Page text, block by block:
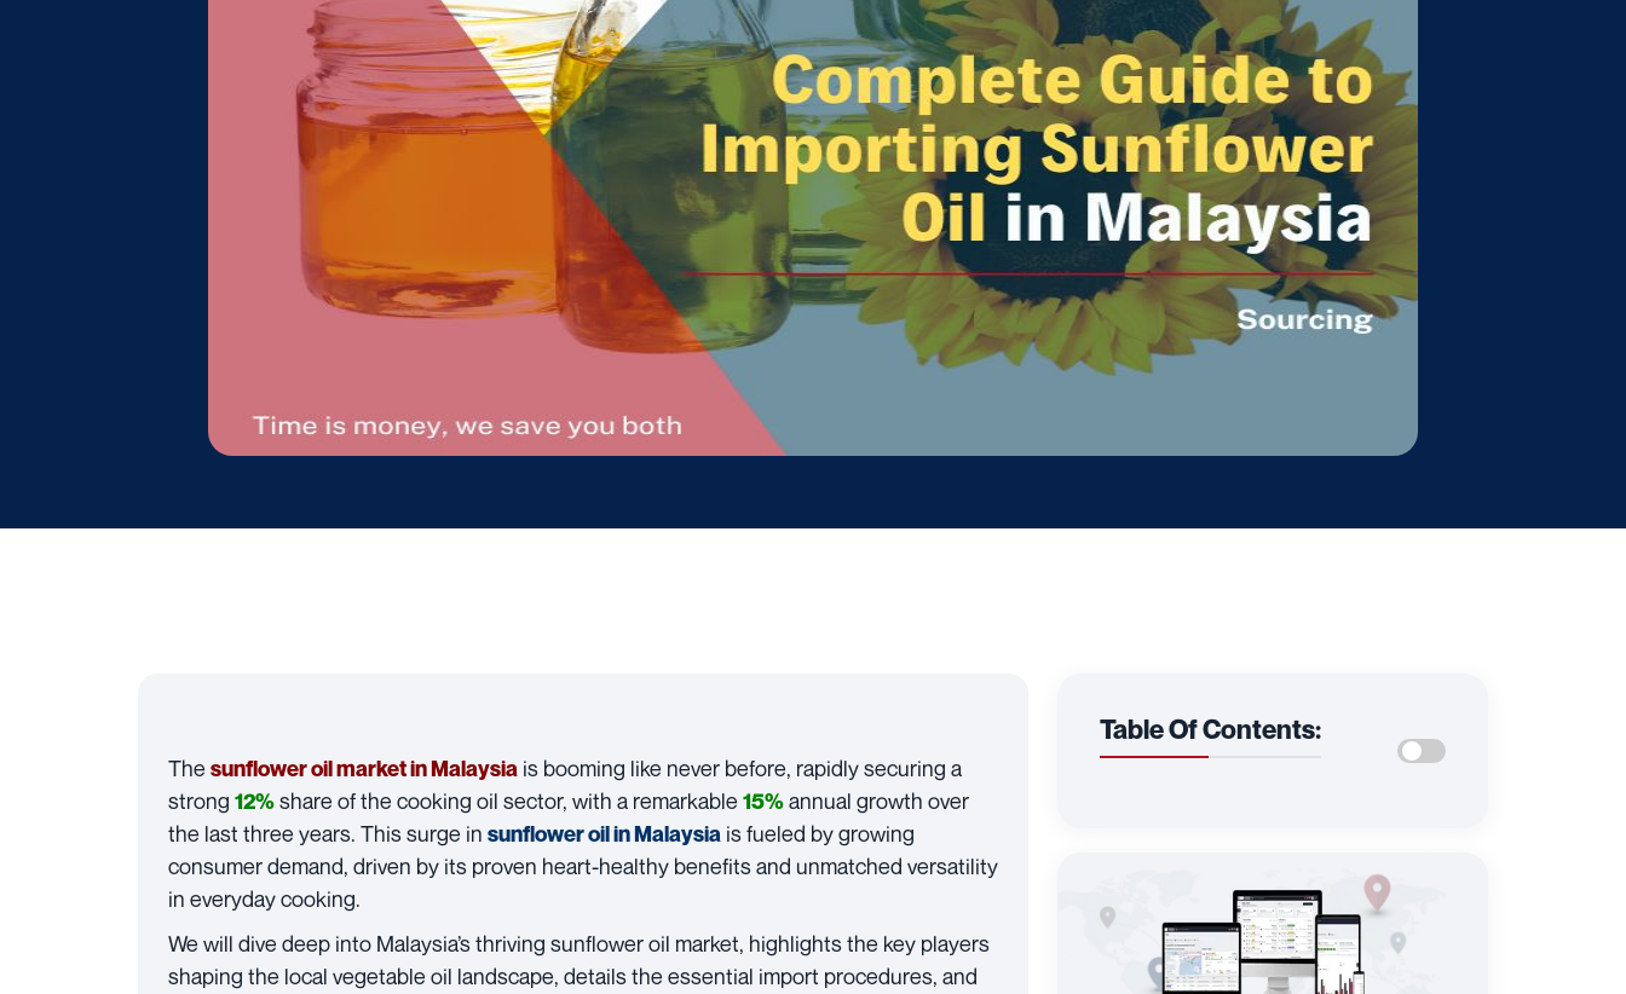
The sunflower oil market in Malaysia is booming like never before, rapidly securing a
strong 12%share of the cooking oil sector, with a remarkable 15%annual growth over
the last three years. This surge in sunflower oil in Malaysia is fueled by growing
consumer demand, driven by its proven heart-healthy benefits and unmatched versatility
in everyday cooking.
We will dive deep into Malaysia’s thriving sunflower oil market, highlights the key players
shaping the local vegetable oil landscape, details the essential import procedures, and
Table Of Contents: